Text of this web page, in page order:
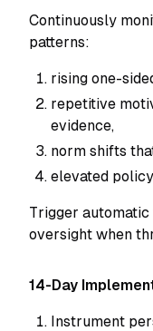
Continuously
patterns:
rising one-
repetitive
evidence,
norm shifts
elevated
Trigger
oversight when
14-Day
Instrument